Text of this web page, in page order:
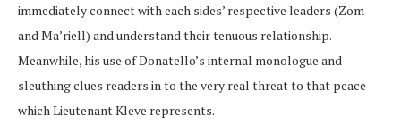
immediately connect with each sides’ respective leaders (Zom
and Ma’riell) and understand their tenuous relationship.
Meanwhile, his use of Donatello’s internal monologue and
sleuthing clues readers in to the very real threat to that peace
which Lieutenant Kleve represents.